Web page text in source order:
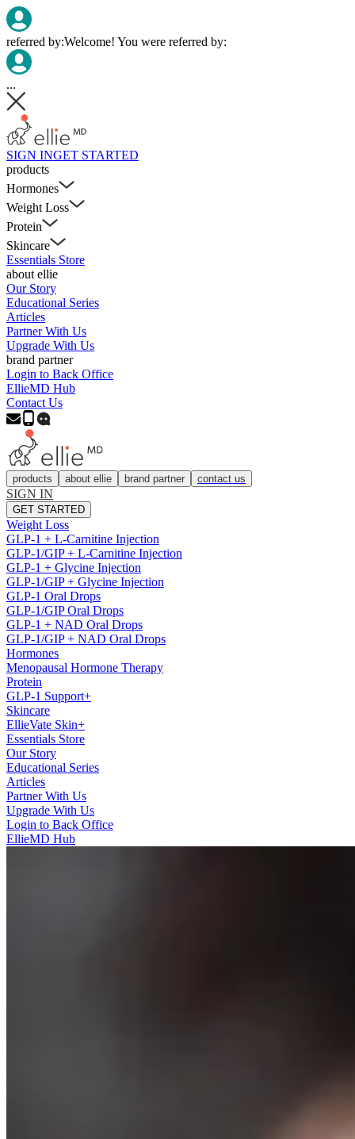
referred by:Welcome! You were referred by:
...
SIGN INGET STARTED
products
Hormones
Weight Loss
Protein
Skincare
Essentials Store
about ellie
Our Story
Educational Series
Articles
Partner With Us
Upgrade With Us
brand partner
Login to Back Office
EllieMD Hub
Contact Us
products about ellie brand partner contact us
SIGN IN
GET STARTED
Weight Loss
GLP-1 + L-Carnitine Injection
GLP-1/GIP + L-Carnitine Injection
GLP-1 + Glycine Injection
GLP-1/GIP + Glycine Injection
GLP-1 Oral Drops
GLP-1/GIP Oral Drops
GLP-1 + NAD Oral Drops
GLP-1/GIP + NAD Oral Drops
Hormones
Menopausal Hormone Therapy
Protein
GLP-1 Support+
Skincare
EllieVate Skin+
Essentials Store
Our Story
Educational Series
Articles
Partner With Us
Upgrade With Us
Login to Back Office
EllieMD Hub